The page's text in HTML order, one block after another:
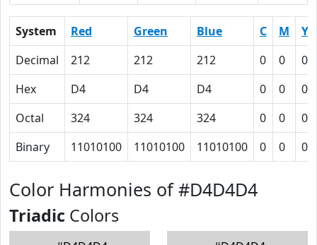
System Red Green Blue C M
Y
Decimal
212 212 212 0 0
0
Hex
D4 D4 D4 0 0
0
Octal
324 324 324 0 0
0
Binary
11010100 11010100 11010100 0 0 0
Color Harmonies of #D4D4D4
Triadic Colors